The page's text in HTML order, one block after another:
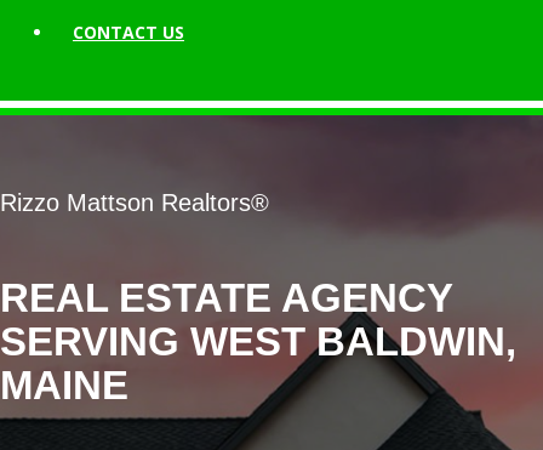
CONTACT US
REAL ESTATE AGENCY
SERVING WEST BALDWIN,
MAINE
Rizzo Mattson Realtors®